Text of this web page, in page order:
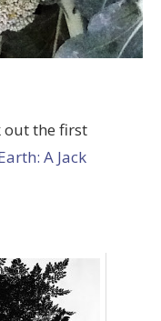
out the first
A Jack